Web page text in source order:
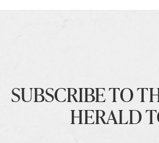
SUBSCRIBE TO
HERALD